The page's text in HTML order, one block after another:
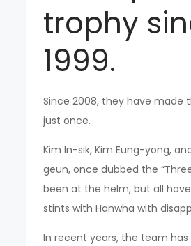
trophy
1999.
Since 2008, they have made
just once.
Kim In-sik, Kim Eung-yong,
geun, once dubbed the
been at the helm, but all
stints with Hanwha with
In recent years, the team